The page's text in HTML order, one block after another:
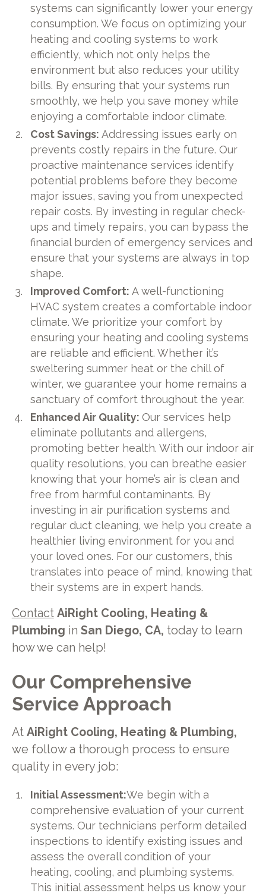
systems can significantly lower your energy
consumption. We focus on optimizing your
heating and cooling systems to work
efficiently, which not only helps the
environment but also reduces your utility
bills. By ensuring that your systems run
smoothly, we help you save money while
enjoying a comfortable indoor climate.
Cost Savings:Addressing issues early on
prevents costly repairs in the future. Our
proactive maintenance services identify
potential problems before they become
major issues, saving you from unexpected
repair costs. By investing in regular check-
ups and timely repairs, you can bypass the
financial burden of emergency services and
ensure that your systems are always in top
shape.
Improved Comfort:A well-functioning
HVAC system creates a comfortable indoor
climate. We prioritize your comfort by
ensuring your heating and cooling systems
are reliable and efficient. Whether it’s
sweltering summer heat or the chill of
winter, we guarantee your home remains a
sanctuary of comfort throughout the year.
Enhanced Air Quality:Our services help
eliminate pollutants and allergens,
promoting better health. With our indoor air
quality resolutions, you can breathe easier
knowing that your home’s air is clean and
free from harmful contaminants. By
investing in air purification systems and
regular duct cleaning, we help you create a
healthier living environment for you and
your loved ones. For our customers, this
translates into peace of mind, knowing that
their systems are in expert hands.
Contact AiRight Cooling, Heating &
Plumbing in San Diego, CA, today to learn
how we can help!
Our Comprehensive
Service Approach
At AiRight Cooling, Heating & Plumbing,
we follow a thorough process to ensure
quality in every job:
Initial Assessment:We begin with a
comprehensive evaluation of your current
systems. Our technicians perform detailed
inspections to identify existing issues and
assess the overall condition of your
heating, cooling, and plumbing systems.
This initial assessment helps us know your